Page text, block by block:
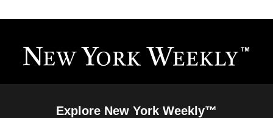
Explore New York Weekly™